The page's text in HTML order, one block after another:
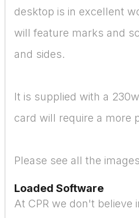
desktop is in excellent
will feature marks and
and sides.
It is supplied with a
card will require a more
Please see all the
Loaded Software
At CPR we don't